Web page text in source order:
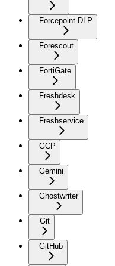
Forcepoint DLP
Forescout
FortiGate
Freshdesk
Freshservice
GCP
Gemini
Ghostwriter
Git
GitHub